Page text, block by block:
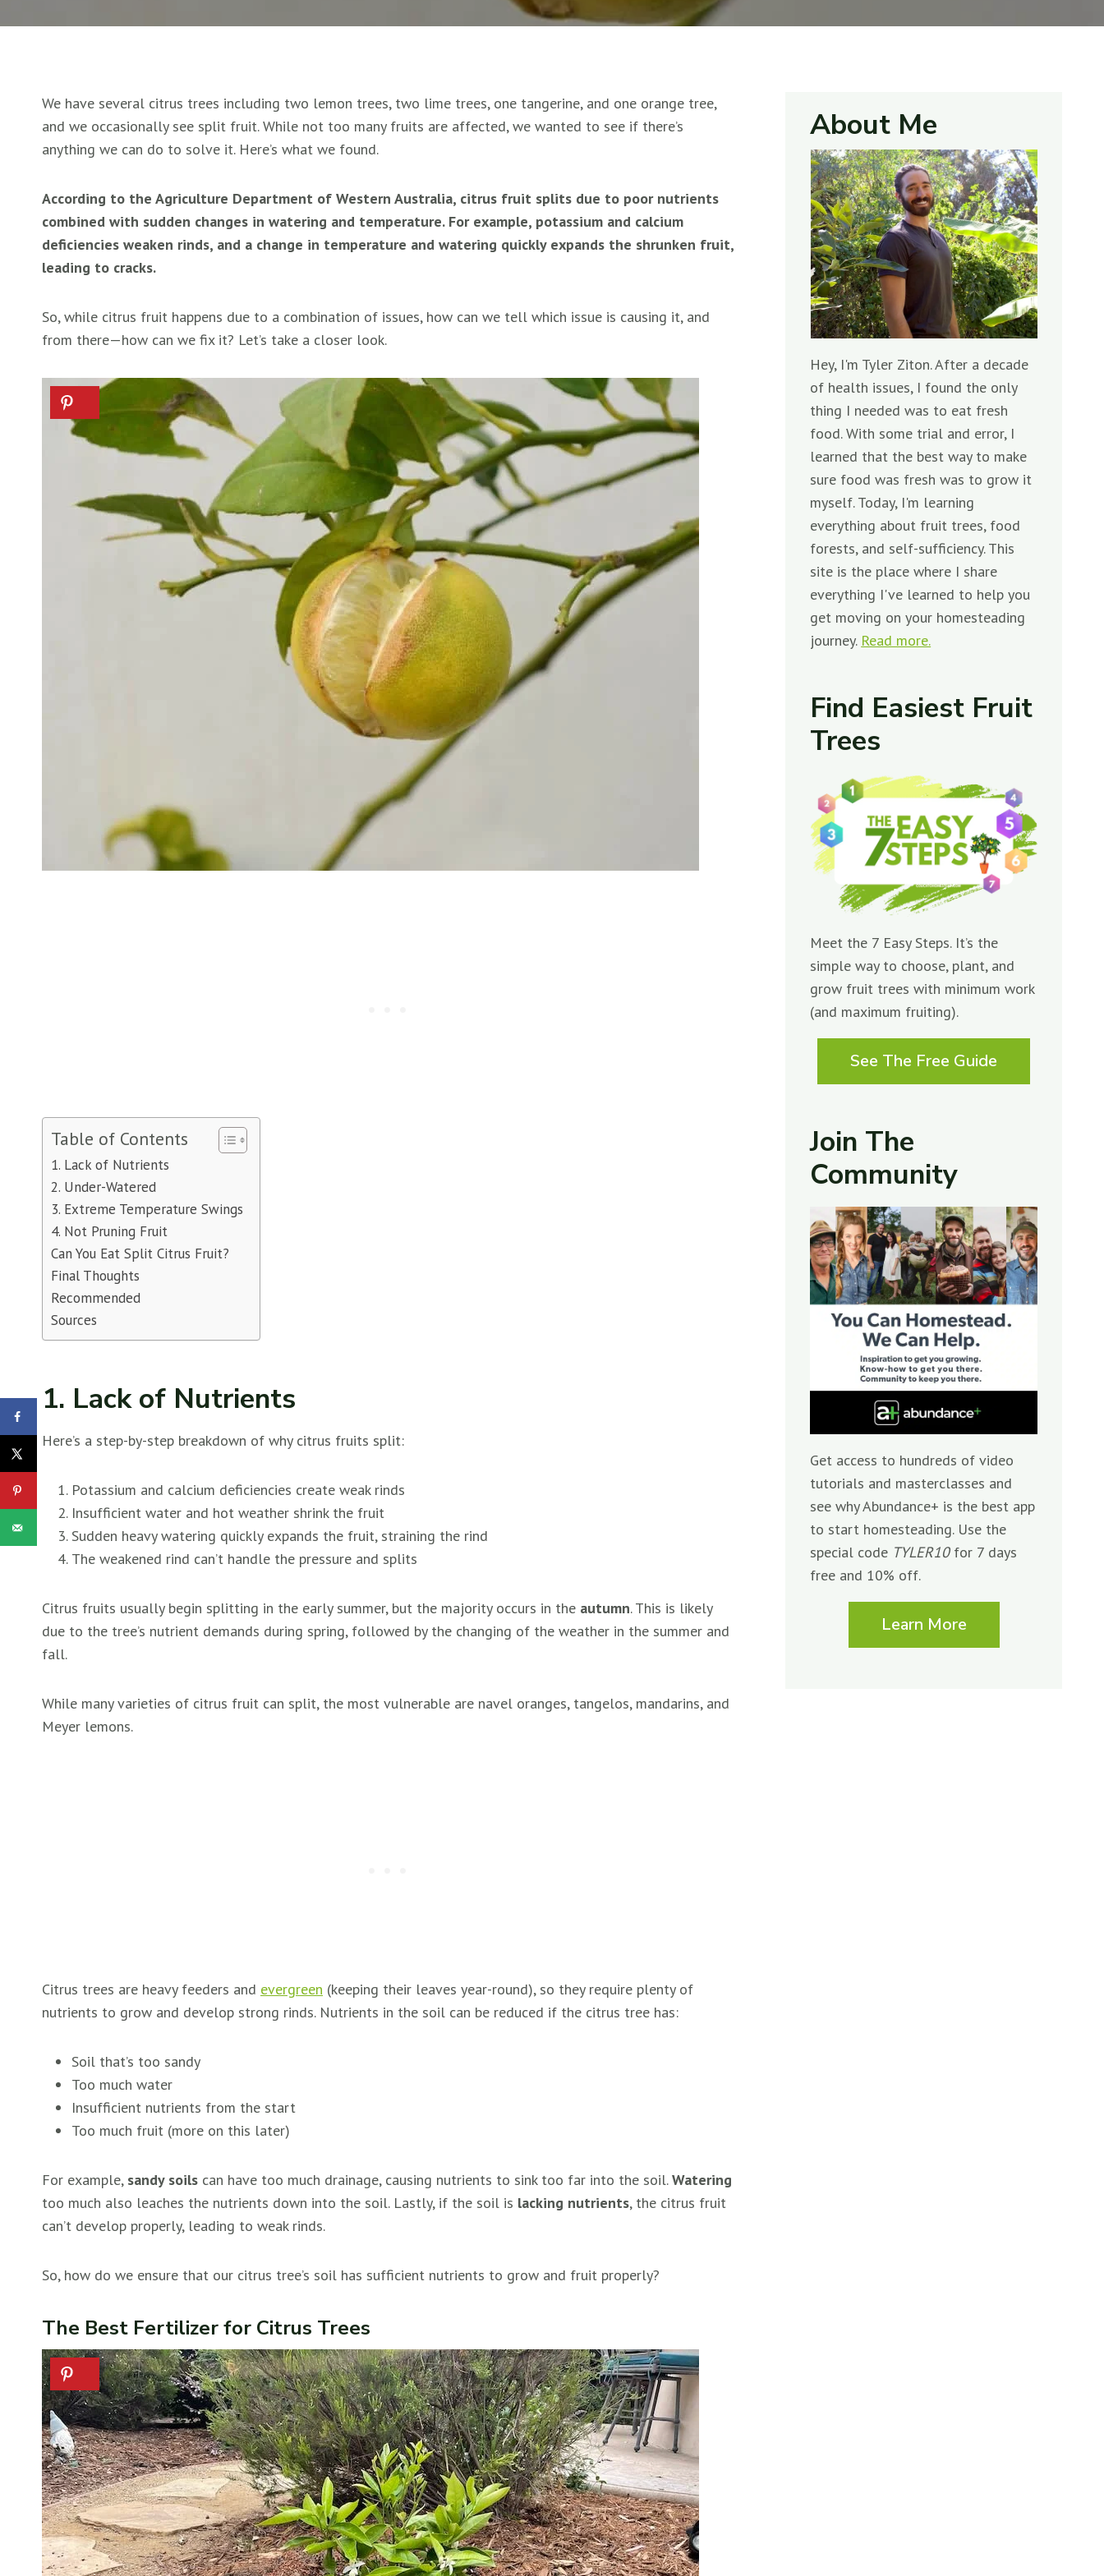
We have several citrus trees including two lemon trees, two lime trees, one tangerine, and one orange tree,
and we occasionally see split fruit. While not too many fruits are affected, we wanted to see if there’s
anything we can do to solve it. Here’s what we found.
According to the Agriculture Department of Western Australia, citrus fruit splits due to poor nutrients
combined with sudden changes in watering and temperature. For example, potassium and calcium
deficiencies weaken rinds, and a change in temperature and watering quickly expands the shrunken fruit,
leading to cracks.
So, while citrus fruit happens due to a combination of issues, how can we tell which issue is causing it, and
from there—how can we fix it? Let’s take a closer look.
Table of Contents
1. Lack of Nutrients
2. Under-Watered
3. Extreme Temperature Swings
4. Not Pruning Fruit
Can You Eat Split Citrus Fruit?
Final Thoughts
Recommended
Sources
1. Lack of Nutrients
Here’s a step-by-step breakdown of why citrus fruits split:
Potassium and calcium deficiencies create weak rinds
Insufficient water and hot weather shrink the fruit
Sudden heavy watering quickly expands the fruit, straining the rind
The weakened rind can’t handle the pressure and splits
Citrus fruits usually begin splitting in the early summer, but the majority occurs in the autumn. This is likely
due to the tree’s nutrient demands during spring, followed by the changing of the weather in the summer and
fall.
While many varieties of citrus fruit can split, the most vulnerable are navel oranges, tangelos, mandarins, and
Meyer lemons.
Citrus trees are heavy feeders and evergreen (keeping their leaves year-round), so they require plenty of
nutrients to grow and develop strong rinds. Nutrients in the soil can be reduced if the citrus tree has:
Soil that’s too sandy
Too much water
Insufficient nutrients from the start
Too much fruit (more on this later)
For example, sandy soils can have too much drainage, causing nutrients to sink too far into the soil.Watering
too much also leaches the nutrients down into the soil. Lastly, if the soil is lacking nutrients, the citrus fruit
can’t develop properly, leading to weak rinds.
So, how do we ensure that our citrus tree’s soil has sufficient nutrients to grow and fruit properly?
The Best Fertilizer for Citrus Trees
About Me
Hey, I'm Tyler Ziton. After a decade
of health issues, I found the only
thing I needed was to eat fresh
food. With some trial and error, I
learned that the best way to make
sure food was fresh was to grow it
myself. Today, I'm learning
everything about fruit trees, food
forests, and self-sufficiency. This
site is the place where I share
everything I've learned to help you
get moving on your homesteading
journey. Read more.
Find Easiest Fruit
Trees
Meet the 7 Easy Steps. It’s the
simple way to choose, plant, and
grow fruit trees with minimum work
(and maximum fruiting).
See The Free Guide
Join The
Community
Get access to hundreds of video
tutorials and masterclasses and
see why Abundance+ is the best app
to start homesteading. Use the
special code TYLER10for 7 days
free and 10% off.
Learn More